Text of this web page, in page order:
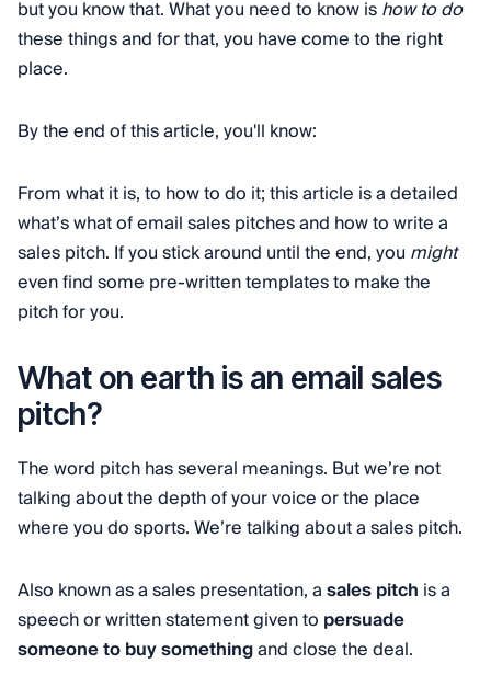
but you know that. What you need to know ishow to do
these things and for that, you have come to the right
place.
By the end of this article, you'll know:
From what it is, to how to do it; this article is a detailed
what’s what of email sales pitches and how to write a
sales pitch. If you stick around until the end, you might
even find some pre-written templates to make the
pitch for you.
What on earth is an email sales
pitch?
The word pitch has several meanings. But we’re not
talking about the depth of your voice or the place
where you do sports. We’re talking about a sales pitch.
Also known as a sales presentation, asales pitch is a
speech or written statement given to persuade
someone to buy somethingand close the deal.